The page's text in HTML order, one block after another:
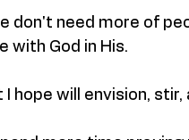
don't need more of
with God in His.
I hope will envision,